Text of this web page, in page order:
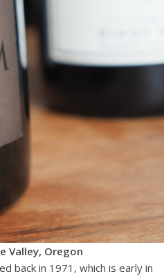
Valley, Oregon
back in 1971, which is early in